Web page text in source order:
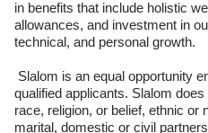
in benefits that include holistic
allowances, and investment in
technical, and personal growth.
Slalom is an equal opportunity
qualified applicants. Slalom
race, religion, or belief, ethnic or
marital, domestic or civil